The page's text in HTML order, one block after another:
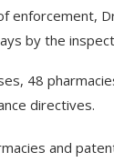
enforcement,
by the
48
directives.
and